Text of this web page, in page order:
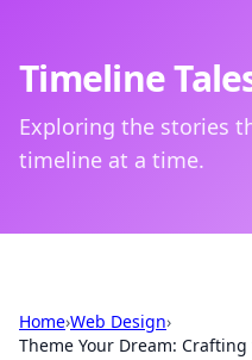
Timeline
Exploring the stories
timeline at a time.
Home›Web Design›
Theme Your Dream: